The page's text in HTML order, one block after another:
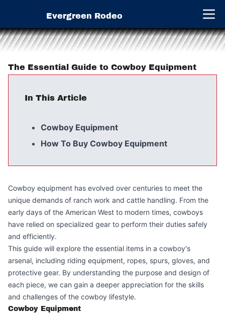
Evergreen Rodeo Open
The Essential Guide to Cowboy Equipment
In This Article
Cowboy Equipment
How To Buy Cowboy Equipment
Cowboy equipment has evolved over centuries to meet the
unique demands of ranch work and cattle handling. From the
early days of the American West to modern times, cowboys
have relied on specialized gear to perform their duties safely
and efficiently.
This guide will explore the essential items in a cowboy's
arsenal, including riding equipment, ropes, spurs, gloves, and
protective gear. By understanding the purpose and design of
each piece, we can gain a deeper appreciation for the skills
and challenges of the cowboy lifestyle.
Cowboy Equipment